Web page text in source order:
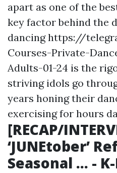
apart as one of the
key factor behind the
dancinghttps://
Courses-Private-
Adults-01-24 is the
striving idols go
years honing their
exercising for hours
[RECAP/
‘JUNEtober’
Seasonal ... -